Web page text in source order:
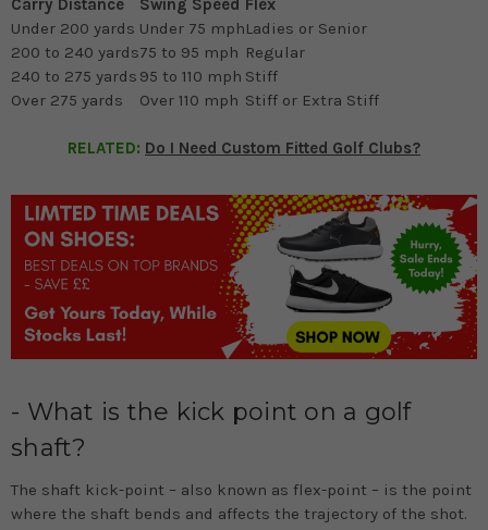
Carry Distance Swing Speed Flex
Under 200 yards Under 75 mphLadies or Senior
200 to 240 yards75 to 95 mph Regular
240 to 275 yards 95 to 110 mph Stiff
Over 275 yards
Over 110 mph Stiff or Extra Stiff
RELATED: Do I Need Custom Fitted Golf Clubs?
- What is the kick point on a golf
shaft?
The shaft kick-point – also known as flex-point – is the point
where the shaft bends and affects the trajectory of the shot.